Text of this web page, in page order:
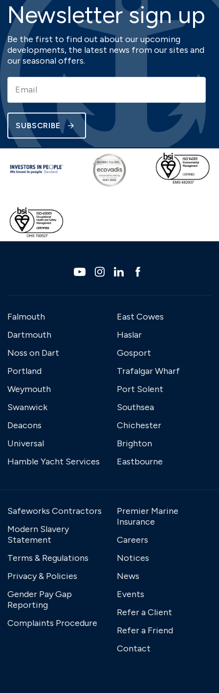
Newsletter sign up
Be the first to find out about our upcoming
developments, the latest news from our sites and
our seasonal offers.
SUBSCRIBE
Falmouth
Dartmouth
Noss on Dart
Portland
Weymouth
Swanwick
Deacons
Universal
Hamble Yacht Services
East Cowes
Haslar
Gosport
Trafalgar Wharf
Port Solent
Southsea
Chichester
Brighton
Eastbourne
Safeworks Contractors
Modern Slavery
Statement
Terms & Regulations
Privacy & Policies
Gender Pay Gap
Reporting
Complaints Procedure
Premier Marine
Insurance
Careers
Notices
News
Events
Refer a Client
Refer a Friend
Contact